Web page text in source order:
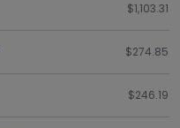
$1,103.31
$274.85
$246.19